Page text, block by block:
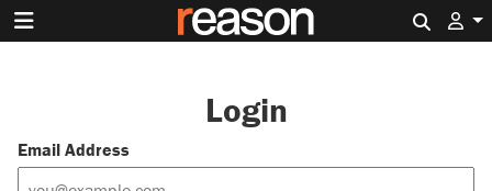
Login
Email Address